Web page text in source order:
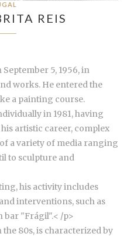
REIS
5, 1956, in
works. He entered the
a painting course.
in 1981, having
artistic career, complex
a variety of media ranging
to sculpture and
his activity includes
interventions, such as
bar "Frágil".< /p>
80s, is characterized by